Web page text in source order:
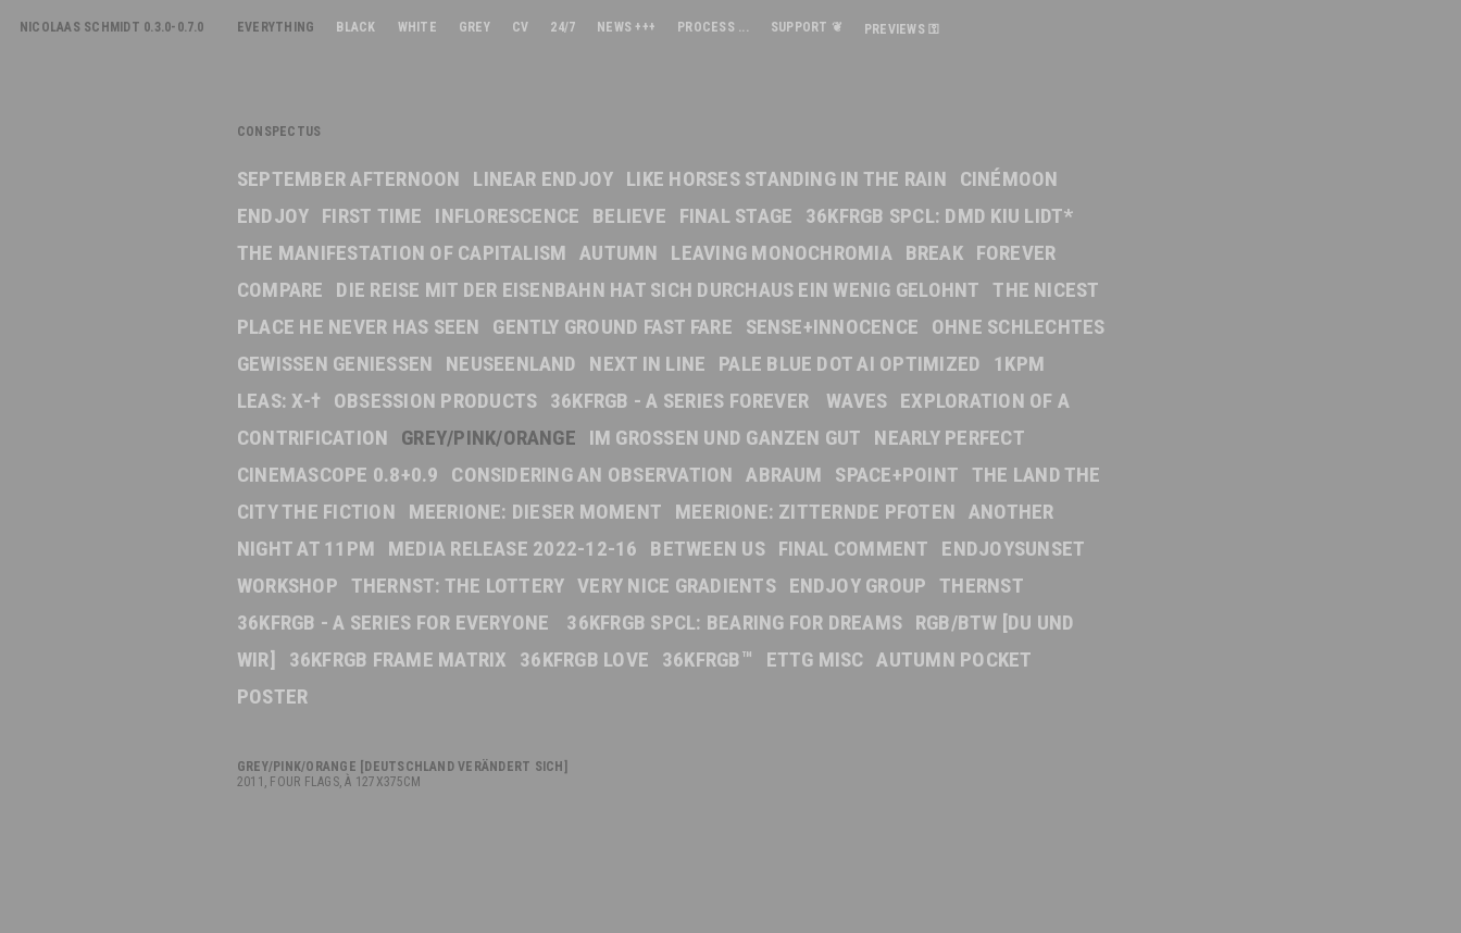
NICOLAAS SCHMIDT 0.3.0-0.7.0 EVERYTHING BLACK WHITE GREY CV 24/7 NEWS +++ PROCESS ... SUPPORT ❦ PREVIEWS ⚿
CONSPECTUS
SEPTEMBER AFTERNOON LINEAR ENDJOY LIKE HORSES STANDING IN THE RAIN
CINÉMOON
ENDJOY FIRST TIME INFLORESCENCE BELIEVE FINAL STAGE
36KFRGB SPCL: DMD KIU LIDT*
THE MANIFESTATION OF CAPITALISM AUTUMN LEAVING MONOCHROMIA BREAK FOREVER
COMPARE
DIE REISE MIT DER EISENBAHN HAT SICH DURCHAUS EIN WENIG GELOHNT THE NICEST
PLACE HE NEVER HAS SEEN
GENTLY GROUND FAST FARE SENSE+INNOCENCE
OHNE SCHLECHTES
GEWISSEN GENIESSEN
NEUSEENLAND NEXT IN LINE PALE BLUE DOT AI OPTIMIZED
1KPM
LEAS: X-†
OBSESSION PRODUCTS 36KFRGB - A SERIES FOREVER WAVES EXPLORATION OF A
CONTRIFICATION
GREY/PINK/ORANGE IM GROSSEN UND GANZEN GUT
NEARLY PERFECT
CINEMASCOPE 0.8+0.9
CONSIDERING AN OBSERVATION ABRAUM SPACE+POINT THE LAND THE
CITY THE FICTION
MEERIONE: DIESER MOMENT MEERIONE: ZITTERNDE PFOTEN ANOTHER
NIGHT AT 11PM
MEDIA RELEASE 2022-12-16 BETWEEN US FINAL COMMENT
ENDJOYSUNSET
WORKSHOP THERNST: THE LOTTERY VERY NICE GRADIENTS ENDJOY GROUP THERNST
36KFRGB - A SERIES FOR EVERYONE
36KFRGB SPCL: BEARING FOR DREAMS RGB/BTW [DU UND
WIR]
36KFRGB FRAME MATRIX 36KFRGB LOVE 36KFRGB™ ETTG MISC AUTUMN POCKET
POSTER
GREY/PINK/ORANGE [DEUTSCHLAND VERÄNDERT SICH]
2011, FOUR FLAGS, À 127X375CM